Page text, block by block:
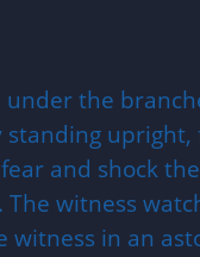
the
and shock
witness
in an